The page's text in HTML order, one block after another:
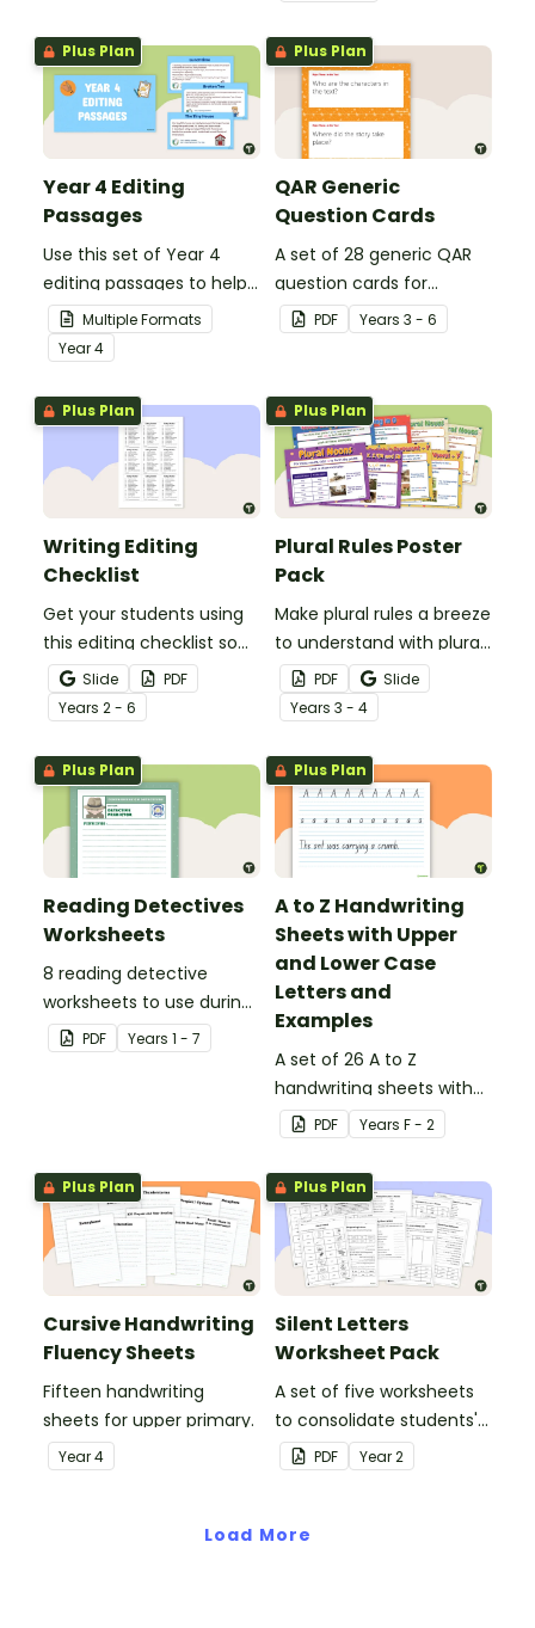
Plus Plan
Year 4 Editing
Passages
Use this set of Year 4
editing passages to help
your students
demonstrate their
spelling, punctuation and
grammar knowledge.
Multiple Formats
Year4
Plus Plan
QAR Generic
Question Cards
A set of 28 generic QAR
question cards for
students to use as a
comprehension task
PDF Years 3 - 6
Plus Plan
Writing Editing
Checklist
Get your students using
this editing checklist so
that no mistake gets left
behind!
Slide
PDF
Years 2 - 6
Plus Plan
Plural Rules Poster
Pack
Make plural rules a breeze
to understand with plural
noun posters.
PDF
Slide
Years 3 - 4
Plus Plan
Reading Detectives
Worksheets
8 reading detective
worksheets to use during
guided reading sessions
in the classroom.
PDF Years 1 - 7
Plus Plan
A to Z Handwriting
Sheets with Upper
and Lower Case
Letters and
Examples
A set of 26 A to Z
handwriting sheets with
upper and lower case
letters and examples.
PDF Years F - 2
Plus Plan
Cursive Handwriting
Fluency Sheets
Fifteen handwriting
sheets for upper primary.
Year4
Plus Plan
Silent Letters
Worksheet Pack
A set of five worksheets
to consolidate students'
understanding of silent
letters.
PDF Year2
Load More